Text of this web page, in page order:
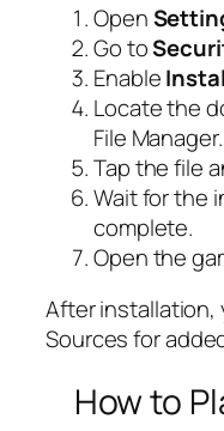
Open
Go to
Enable
Locate the
File Manager.
Tap the file
Wait for the
complete.
Open the
After installation,
Sources for
How to